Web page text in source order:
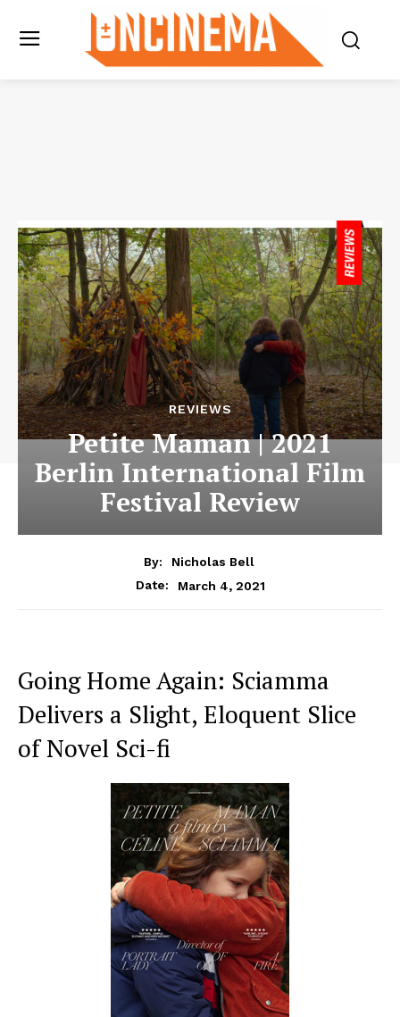
REVIEWS
Petite Maman | 2021
Berlin International Film
Festival Review
By:
Nicholas Bell
Date:
March 4, 2021
Going Home Again: Sciamma
Delivers a Slight, Eloquent Slice
of Novel Sci-fi